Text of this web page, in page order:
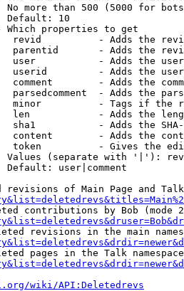
No more than 500 (5000 for
Default: 10
Which properties to get
revid          - Adds the
parentid       - Adds the
user           - Adds the
userid         - Adds the
comment        - Adds the
parsedcomment  - Adds the
minor          - Tags if the
len            - Adds the
sha1           - Adds the
content        - Adds the
token          - Gives the
Values (separate with '|'):
Default: user|comment
revisions of Main Page and
contributions by Bob (mode
revisions in the main
pages in the Talk
wiki/API:Deletedrevs